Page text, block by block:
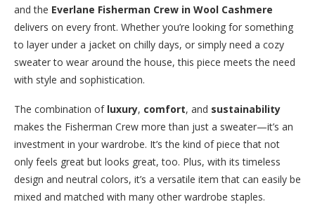
and the Everlane Fisherman Crew in Wool Cashmere
delivers on every front. Whether you’re looking for something
to layer under a jacket on chilly days, or simply need a cozy
sweater to wear around the house, this piece meets the need
with style and sophistication.
The combination of luxury, comfort, and sustainability
makes the Fisherman Crew more than just a sweater—it’s an
investment in your wardrobe. It’s the kind of piece that not
only feels great but looks great, too. Plus, with its timeless
design and neutral colors, it’s a versatile item that can easily be
mixed and matched with many other wardrobe staples.